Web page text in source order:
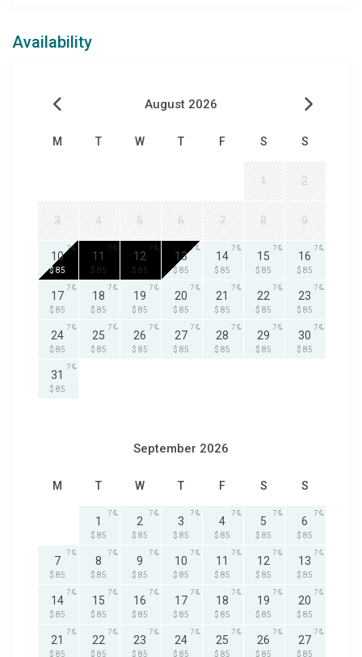
Availability
August 2026
M T W T F S S
1 2
3 4 5 6 7 8 9
10
$ 85
7
11
$ 85
7
12
$ 85
7
13
$ 85
7
14
$ 85
7
15
$ 85
7
16
$ 85
7
17
$ 85
7
18
$ 85
7
19
$ 85
7
20
$ 85
7
21
$ 85
7
22
$ 85
7
23
$ 85
7
24
$ 85
7
25
$ 85
7
26
$ 85
7
27
$ 85
7
28
$ 85
7
29
$ 85
7
30
$ 85
7
31
$ 85
7
September 2026
M T W T F S S
1
$ 85
7
2
$ 85
7
3
$ 85
7
4
$ 85
7
5
$ 85
7
6
$ 85
7
7
$ 85
7
8
$ 85
7
9
$ 85
7
10
$ 85
7
11
$ 85
7
12
$ 85
7
13
$ 85
7
14
$ 85
7
15
$ 85
7
16
$ 85
7
17
$ 85
7
18
$ 85
7
19
$ 85
7
20
$ 85
7
21
$ 85
7
22
$ 85
7
23
$ 85
7
24
$ 85
7
25
$ 85
7
26
$ 85
7
27
$ 85
7